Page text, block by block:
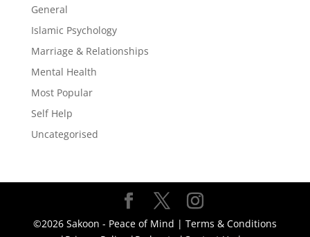
General
Islamic Psychology
Marriage & Relationships
Mental Health
Most Popular
Self Help
Uncategorised
©2026 Sakoon - Peace of Mind | Terms & Conditions